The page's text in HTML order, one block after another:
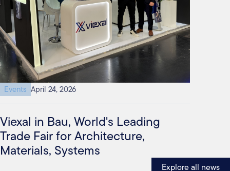
Events April 24, 2026
Viexal in Bau, World's Leading
Trade Fair for Architecture,
Materials, Systems
Explore all news